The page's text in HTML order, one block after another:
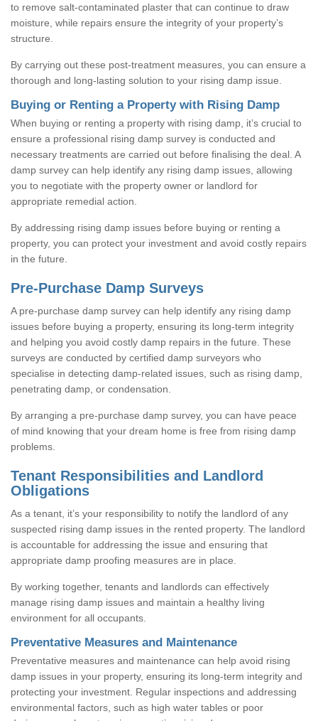
to remove salt-contaminated plaster that can continue to draw
moisture, while repairs ensure the integrity of your property’s
structure.
By carrying out these post-treatment measures, you can ensure a
thorough and long-lasting solution to your rising damp issue.
Buying or Renting a Property with Rising Damp
When buying or renting a property with rising damp, it’s crucial to
ensure a professional rising damp survey is conducted and
necessary treatments are carried out before finalising the deal. A
damp survey can help identify any rising damp issues, allowing
you to negotiate with the property owner or landlord for
appropriate remedial action.
By addressing rising damp issues before buying or renting a
property, you can protect your investment and avoid costly repairs
in the future.
Pre-Purchase Damp Surveys
A pre-purchase damp survey can help identify any rising damp
issues before buying a property, ensuring its long-term integrity
and helping you avoid costly damp repairs in the future. These
surveys are conducted by certified damp surveyors who
specialise in detecting damp-related issues, such as rising damp,
penetrating damp, or condensation.
By arranging a pre-purchase damp survey, you can have peace
of mind knowing that your dream home is free from rising damp
problems.
Tenant Responsibilities and Landlord
Obligations
As a tenant, it’s your responsibility to notify the landlord of any
suspected rising damp issues in the rented property. The landlord
is accountable for addressing the issue and ensuring that
appropriate damp proofing measures are in place.
By working together, tenants and landlords can effectively
manage rising damp issues and maintain a healthy living
environment for all occupants.
Preventative Measures and Maintenance
Preventative measures and maintenance can help avoid rising
damp issues in your property, ensuring its long-term integrity and
protecting your investment. Regular inspections and addressing
environmental factors, such as high water tables or poor